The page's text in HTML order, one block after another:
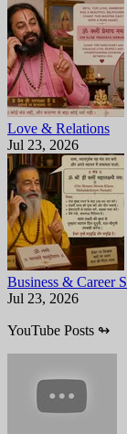
Love & Relations
Jul 23, 2026
Business & Career
Jul 23, 2026
YouTube Posts ↬